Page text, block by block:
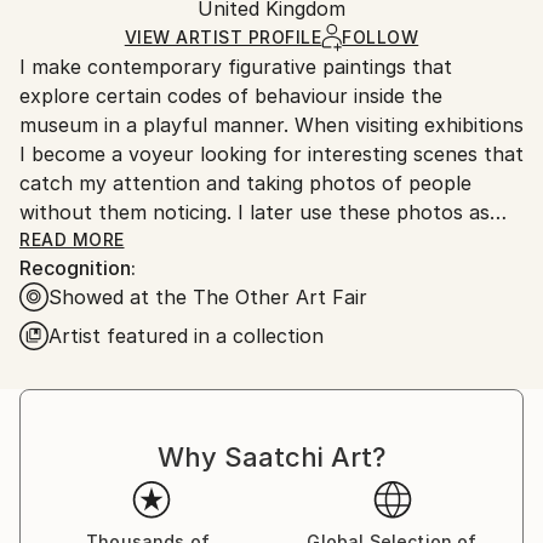
Ships in a Box
and adhering to Saatchi Art’spackaging guidelines.
Ships From:
United Kingdom.
Customs:
Shipments from United Kingdom may experience
delays due to country's regulations for exporting
valuable artworks.
United Kingdom
VIEW ARTIST PROFILE FOLLOW
I make contemporary figurative paintings that
explore certain codes of behaviour inside the
museum in a playful manner. When visiting exhibitions
I become a voyeur looking for interesting scenes that
catch my attention and taking photos of people
without them noticing. I later use these photos as
source material for my paintings, which make
reference at how we’re looking and interacting with
the world around us, touching themes such as the
way we look at art through modern technology. The
paintings also reflect spaces of quietness and
stillness that hold a poetic element, inviting us to
I'm interested in the meta-referential aspect of the
paintings and the parallelism created by the scene
represented and the moment the viewer faces it,
READ MORE
Recognition:
Showed at the The Other Art Fair
Artist featured in a collection
Why Saatchi Art?